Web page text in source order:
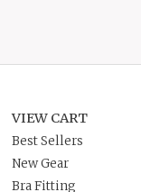
VIEW CART
Best Sellers
New Gear
Bra Fitting